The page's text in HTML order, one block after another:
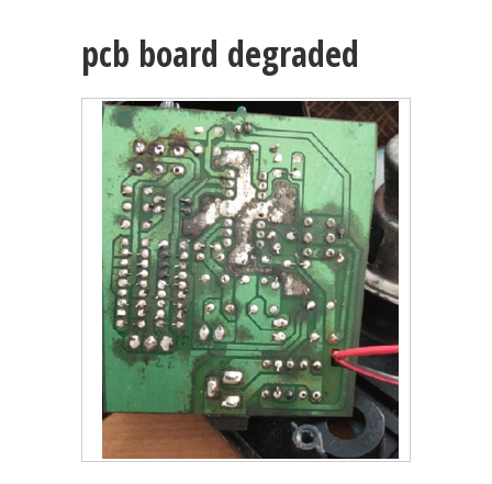
pcb board degraded